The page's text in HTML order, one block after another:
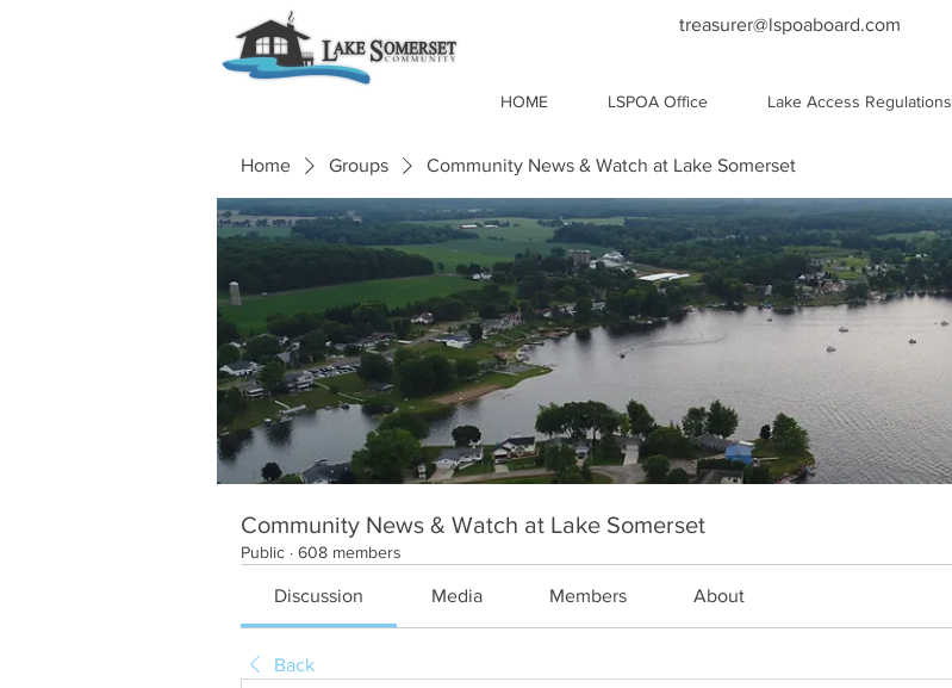
treasurer@lspoaboard.com
HOME LSPOA Office Lake Access Regulations
Home Groups Community News & Watch at Lake Somerset
Community News & Watch at Lake Somerset
Public · 608 members
Discussion Media Members About
Back